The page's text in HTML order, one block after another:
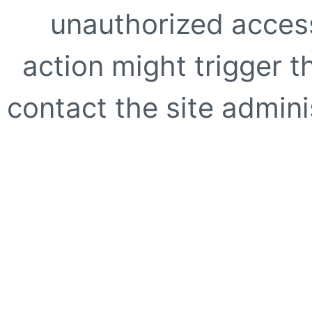
unauthorized
action might trigger
contact the site